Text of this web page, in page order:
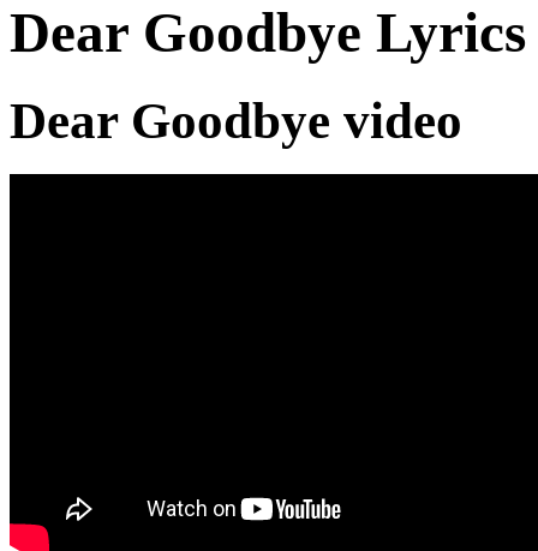
Dear Goodbye Lyrics
Dear Goodbye video